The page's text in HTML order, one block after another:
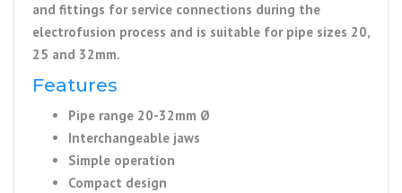
and fittings for service connections during the
electrofusion process and is suitable for pipe sizes 20,
25 and 32mm.
Features
Pipe range 20-32mm Ø
Interchangeable jaws
Simple operation
Compact design